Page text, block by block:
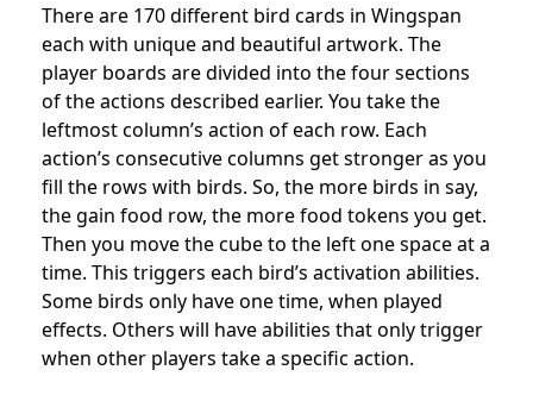
There are 170 different bird cards in Wingspan
each with unique and beautiful artwork. The
player boards are divided into the four sections
of the actions described earlier. You take the
leftmost column’s action of each row. Each
action’s consecutive columns get stronger as you
fill the rows with birds. So, the more birds in say,
the gain food row, the more food tokens you get.
Then you move the cube to the left one space at a
time. This triggers each bird’s activation abilities.
Some birds only have one time, when played
effects. Others will have abilities that only trigger
when other players take a specific action.